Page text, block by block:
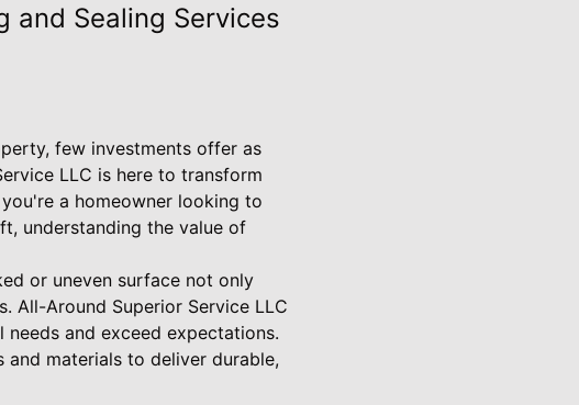
and Sealing Services
few investments offer as
LLC is here to transform
a homeowner looking to
understanding the value of
or uneven surface not only
All-Around Superior Service LLC
and exceed expectations.
materials to deliver durable,